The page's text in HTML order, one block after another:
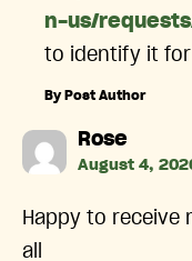
n-us/
to identify it for
By Post Author
Rosesays:
August 4,
Happy to receive
all